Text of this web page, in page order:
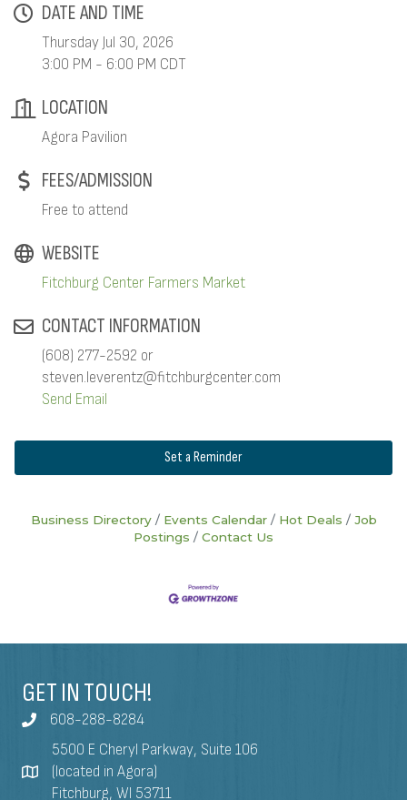
DATE AND TIME
Thursday Jul 30, 2026
3:00 PM - 6:00 PM CDT
LOCATION
Agora Pavilion
FEES/ADMISSION
Free to attend
WEBSITE
Fitchburg Center Farmers Market
CONTACT INFORMATION
(608) 277-2592 or
steven.leverentz@fitchburgcenter.com
Send Email
Set a Reminder
Business Directory Events Calendar Hot Deals
Job
Postings
Contact Us
GET IN TOUCH!
608-288-8284
5500 E Cheryl Parkway, Suite 106
(located in Agora)
Fitchburg, WI 53711